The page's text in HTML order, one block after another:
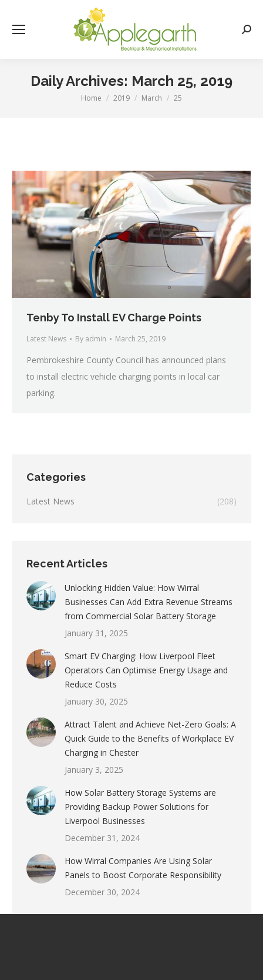
Daily Archives: March 25, 2019
You are here:
Home 2019 March 25
Tenby To Install EV Charge Points
Latest News By admin March 25, 2019
Pembrokeshire County Council has announced plans
to install electric vehicle charging points in local car
parking.
Categories
Latest News (208)
Recent Articles
Unlocking Hidden Value: How Wirral
Businesses Can Add Extra Revenue Streams
from Commercial Solar Battery Storage
January 31, 2025
Smart EV Charging: How Liverpool Fleet
Operators Can Optimise Energy Usage and
Reduce Costs
January 30, 2025
Attract Talent and Achieve Net-Zero Goals: A
Quick Guide to the Benefits of Workplace EV
Charging in Chester
January 3, 2025
How Solar Battery Storage Systems are
Providing Backup Power Solutions for
Liverpool Businesses
December 31, 2024
How Wirral Companies Are Using Solar
Panels to Boost Corporate Responsibility
December 30, 2024